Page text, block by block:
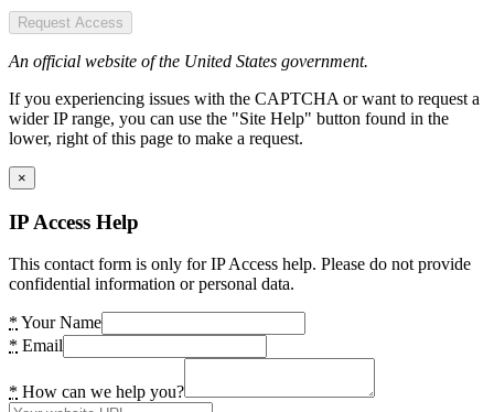
Request Access
An official website of the United States government.
If you experiencing issues with the CAPTCHA or want to request a
wider IP range, you can use the "Site Help" button found in the
lower, right of this page to make a request.
×
IP Access Help
This contact form is only for IP Access help. Please do not provide
confidential information or personal data.
* Your Name
* Email
* How can we help you?